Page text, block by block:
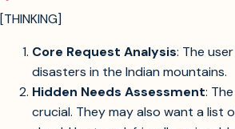
[THINKING]
Core Request Analysis: The
disasters in the Indian mountains.
Hidden Needs Assessment:
crucial. They may also want a